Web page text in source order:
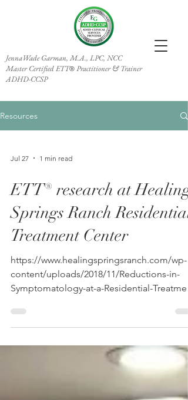
JennaWade Garman, M.A., LPC, NCC
Master Certified ETT® Practitioner & Trainer
ADHD-CCSP
Resources
Jul 27 1 min read
ETT® research at Healing
Springs Ranch Residential
Treatment Center
https://www.healingspringsranch.com/wp-
content/uploads/2018/11/Reductions-in-
Symptomatology-at-a-Residential-